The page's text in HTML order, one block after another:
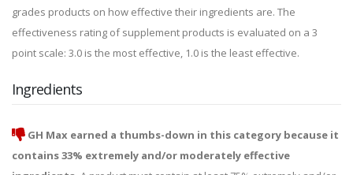
grades products on how effective their ingredients are. The
effectiveness rating of supplement products is evaluated on a 3
point scale: 3.0 is the most effective, 1.0 is the least effective.
Ingredients
GH Max earned a thumbs-down in this category because it
contains 33% extremely and/or moderately effective